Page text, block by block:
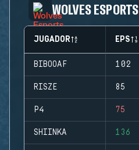
WOLVES ESPORTS
JUGADOR EPS
BIBOOAF 102
RISZE 85
P4 75
SHIINKA 136